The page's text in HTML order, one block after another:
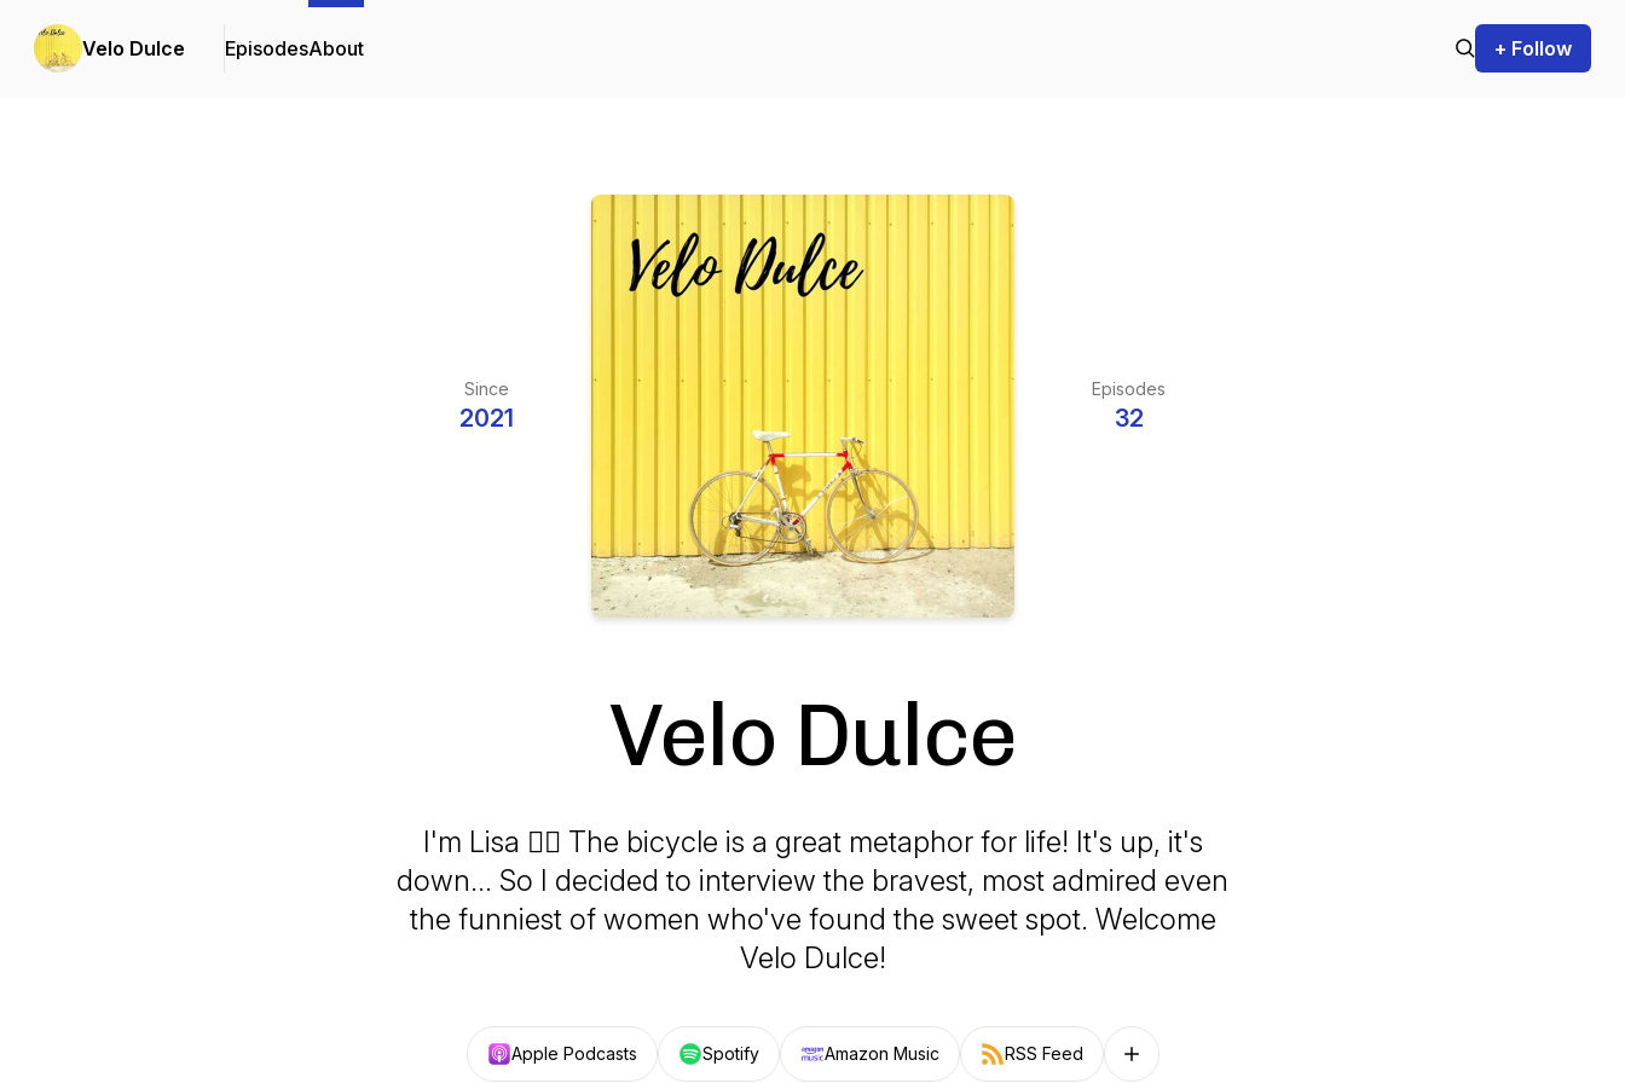
Velo Dulce EpisodesAbout + Follow
Since
2021
Episodes
32
Velo Dulce
I'm Lisa 🙋‍♀️ The bicycle is a great metaphor for life! It's up, it's
down... So I decided to interview the bravest, most admired even
the funniest of women who've found the sweet spot. Welcome
Velo Dulce!
Apple Podcasts Spotify Amazon Music RSS Feed Follow on other platforms